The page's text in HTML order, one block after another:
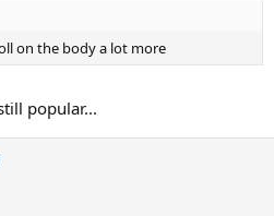
on the body a lot more
popular...